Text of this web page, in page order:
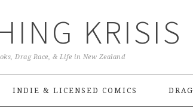
KRISIS
Drag Race, & Life in New Zealand
INDIE & LICENSED COMICS DRAG